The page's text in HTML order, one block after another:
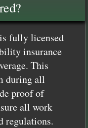
fully licensed
insurance
This
during all
proof of
all work
regulations.